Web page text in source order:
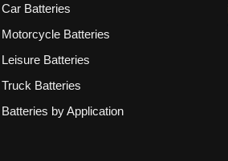
Car Batteries
Motorcycle Batteries
Leisure Batteries
Truck Batteries
Batteries by Application